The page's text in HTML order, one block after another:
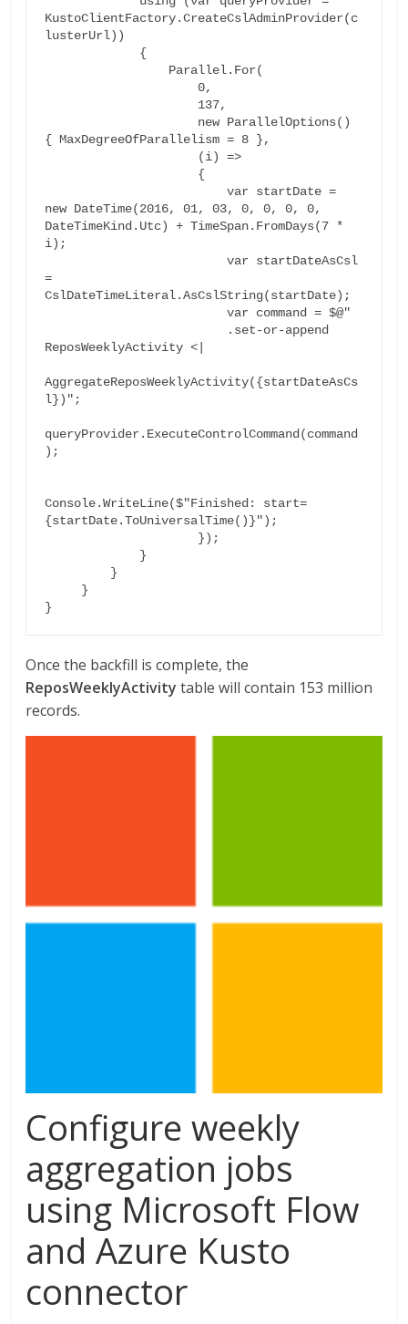
KustoClientFactory.CreateCslAdminProvider(c
lusterUrl))
                     0,
{ MaxDegreeOfParallelism = 8 },
                         var startDate =
new DateTime(2016, 01, 03, 0, 0, 0, 0,
DateTimeKind.Utc) + TimeSpan.FromDays(7 *
i);
                         var startDateAsCsl
=
CslDateTimeLiteral.AsCslString(startDate);
                         var command = $@"
ReposWeeklyActivity <|
AggregateReposWeeklyActivity({startDateAsCs
l})";
queryProvider.ExecuteControlCommand(command
);
Console.WriteLine($"Finished: start=
{startDate.ToUniversalTime()}");
}
Once the backfill is complete, the
ReposWeeklyActivitytable will contain 153 million
records.
Configure weekly
aggregation jobs
using Microsoft Flow
and Azure Kusto
connector